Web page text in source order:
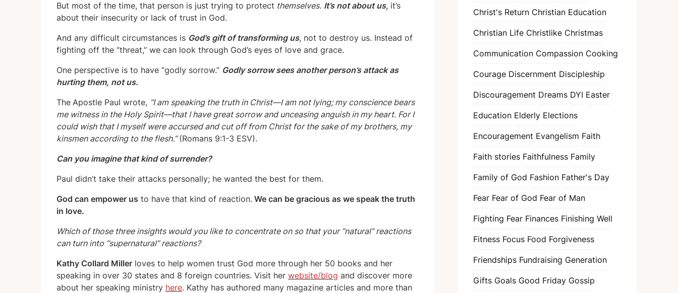
But most of the time, that person is just trying to protect themselves. It’s not about us, it’s
about their insecurity or lack of trust in God.
And any difficult circumstances is God’s gift of transforming us, not to destroy us. Instead of
fighting off the “threat,” we can look through God’s eyes of love and grace.
One perspective is to have “godly sorrow.” Godly sorrow sees another person’s attack as
hurting them, not us.
The Apostle Paul wrote, “I am speaking the truth in Christ—I am not lying; my conscience bears
me witness in the Holy Spirit—that I have great sorrow and unceasing anguish in my heart. For I
could wish that I myself were accursed and cut off from Christ for the sake of my brothers, my
kinsmen according to the flesh.”(Romans 9:1-3 ESV).
Can you imagine that kind of surrender?
Paul didn’t take their attacks personally; he wanted the best for them.
God can empower us to have that kind of reaction. We can be gracious as we speak the truth
in love.
Which of those three insights would you like to concentrate on so that your “natural” reactions
can turn into “supernatural” reactions?
Kathy Collard Miller loves to help women trust God more through her 50 books and her
speaking in over 30 states and 8 foreign countries. Visit her website/blog and discover more
about her speaking ministry here. Kathy has authored many magazine articles and more than
Christ's Return Christian Education
Christian Life Christlike Christmas
Communication Compassion Cooking
Courage Discernment Discipleship
Discouragement Dreams DYI Easter
Education Elderly Elections
Encouragement Evangelism Faith
Faith stories Faithfulness Family
Family of God Fashion Father's Day
Fear Fear of God Fear of Man
Fighting Fear Finances Finishing Well
Fitness Focus Food Forgiveness
Friendships Fundraising Generation
Gifts Goals Good Friday Gossip